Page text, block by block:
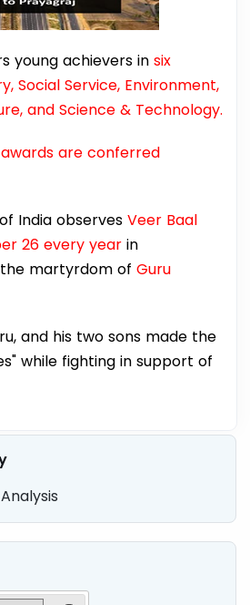
young achievers in six
Social Service, Environment,
and Science & Technology.
are conferred
India observes Veer Baal
26 every year in
martyrdom of Guru
and his two sons made the
while fighting in support of